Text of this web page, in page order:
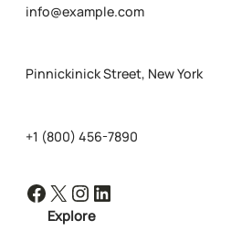
info@example.com
Pinnickinick Street, New York
+1 (800) 456-7890
Facebook X Instagram LinkedIn
Explore